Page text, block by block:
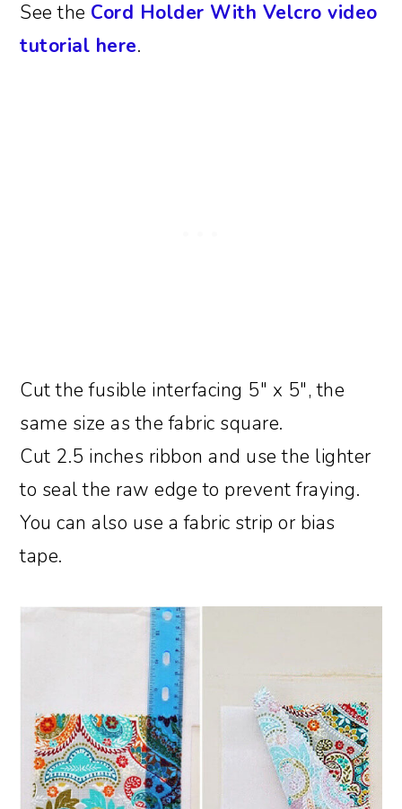
See the Cord Holder With Velcro video
tutorial here.
Cut the fusible interfacing 5″ x 5″, the
same size as the fabric square.
Cut 2.5 inches ribbon and use the lighter
to seal the raw edge to prevent fraying.
You can also use a fabric strip or bias
tape.